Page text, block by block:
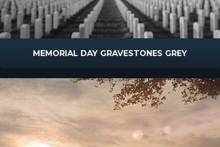
MEMORIAL DAY GRAVESTONES GREY